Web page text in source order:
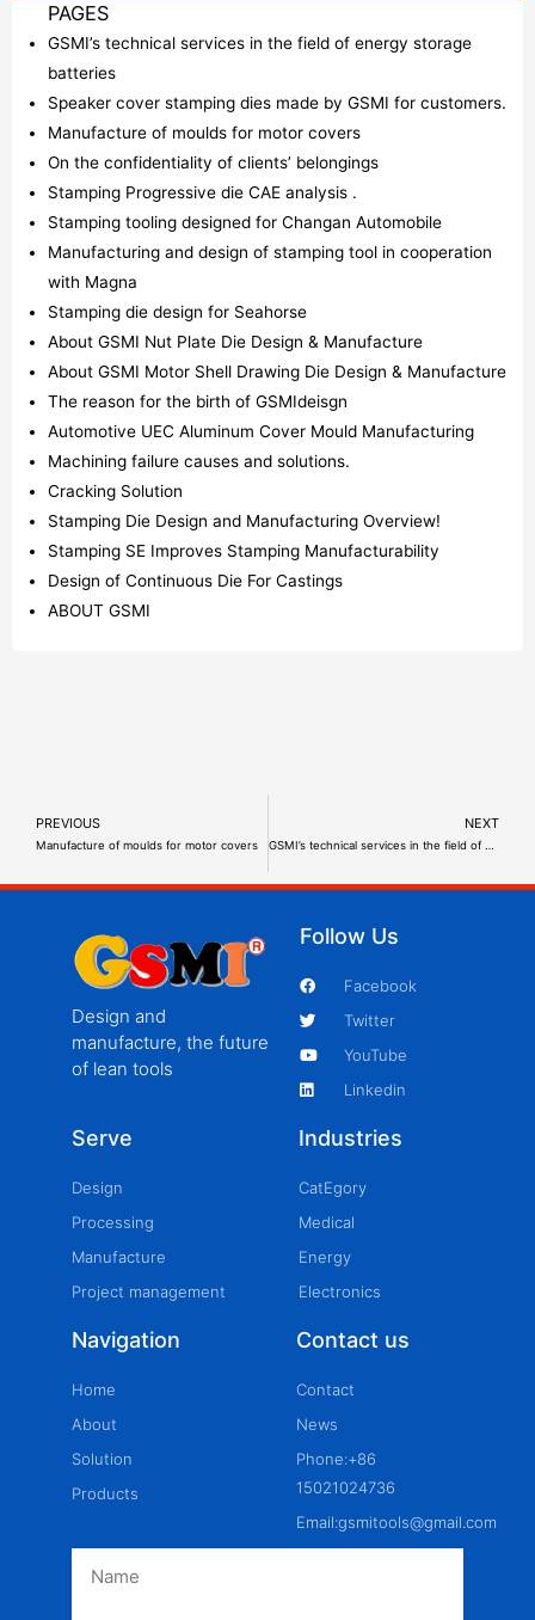
PAGES
GSMI’s technical services in the field of energy storage
batteries
Speaker cover stamping dies made by GSMI for customers.
Manufacture of moulds for motor covers
On the confidentiality of clients’ belongings
Stamping Progressive die CAE analysis .
Stamping tooling designed for Changan Automobile
Manufacturing and design of stamping tool in cooperation
with Magna
Stamping die design for Seahorse
About GSMI Nut Plate Die Design & Manufacture
About GSMI Motor Shell Drawing Die Design & Manufacture
The reason for the birth of GSMIdeisgn
Automotive UEC Aluminum Cover Mould Manufacturing
Machining failure causes and solutions.
Cracking Solution
Stamping Die Design and Manufacturing Overview!
Stamping SE Improves Stamping Manufacturability
Design of Continuous Die For Castings
ABOUT GSMI
PREVIOUS
Manufacture of moulds for motor covers
NEXT
Design and
manufacture, the future
of lean tools
Follow Us
Facebook
Twitter
YouTube
Linkedin
Serve
Design
Processing
Manufacture
Project management
Industries
CatEgory
Medical
Energy
Electronics
Navigation
Home
About
Solution
Products
Contact us
Contact
News
Phone:+86
15021024736
Email:gsmitools@gmail.com